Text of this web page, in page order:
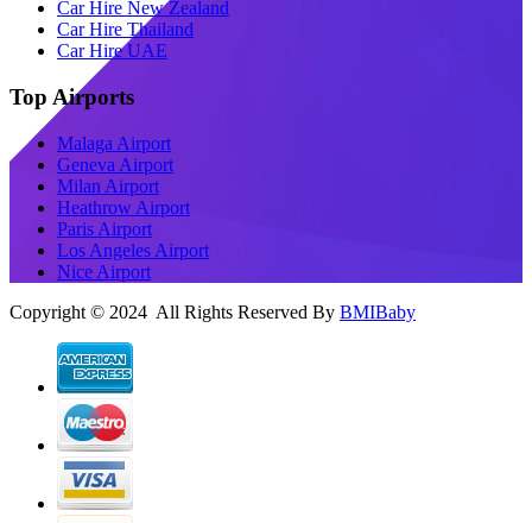
Car Hire New Zealand
Car Hire Thailand
Car Hire UAE
Top Airports
Malaga Airport
Geneva Airport
Milan Airport
Heathrow Airport
Paris Airport
Los Angeles Airport
Nice Airport
Copyright © 2024 All Rights Reserved By BMIBaby